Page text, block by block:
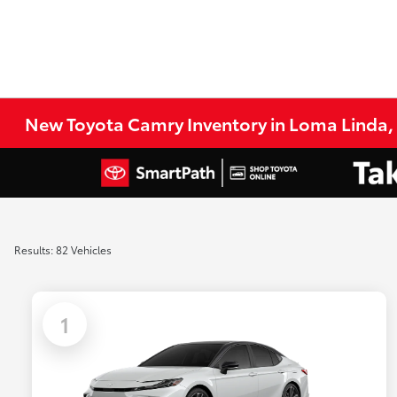
New Toyota Camry Inventory in Loma Linda,
Results: 82 Vehicles
1